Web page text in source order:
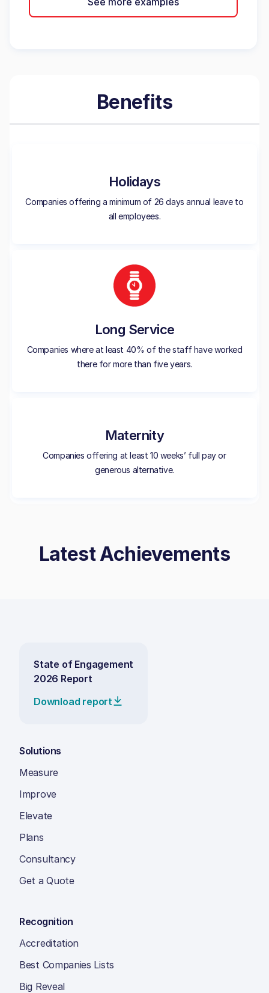
Benefits
Holidays
Companies offering a minimum of 26 days annual leave to
all employees.
Long Service
Companies where at least 40% of the staff have worked
there for more than five years.
Maternity
Companies offering at least 10 weeks’ full pay or
generous alternative.
Latest Achievements
State of Engagement
2026 Report
Download report
Solutions
Measure
Improve
Elevate
Plans
Consultancy
Get a Quote
Recognition
Accreditation
Best Companies Lists
Big Reveal